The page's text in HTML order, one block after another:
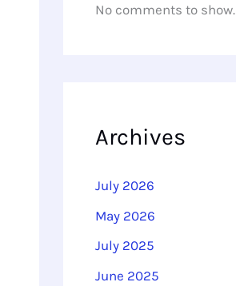
No comments to show.
Archives
July 2026
May 2026
July 2025
June 2025